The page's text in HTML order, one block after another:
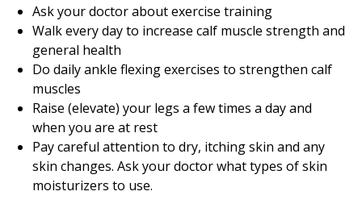
Ask your doctor about exercise training
Walk every day to increase calf muscle strength and
general health
Do daily ankle flexing exercises to strengthen calf
muscles
Raise (elevate) your legs a few times a day and
when you are at rest
Pay careful attention to dry, itching skin and any
skin changes. Ask your doctor what types of skin
moisturizers to use.